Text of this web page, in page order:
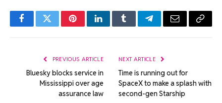
FacebookTwitterPinterestLinkedInTumblrTelegramEmail Copy
PREVIOUS ARTICLE
Bluesky blocks service in
Mississippi over age
assurance law
NEXT ARTICLE
Time is running out for
SpaceX to make a splash with
second-gen Starship